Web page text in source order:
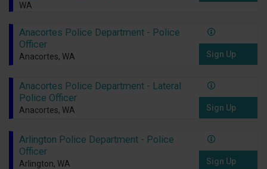
WA
Anacortes Police Department - Police
Officer
Anacortes, WA Sign Up
Anacortes Police Department - Lateral
Police Officer
Anacortes, WA Sign Up
Arlington Police Department - Police
Officer
Arlington, WA Sign Up